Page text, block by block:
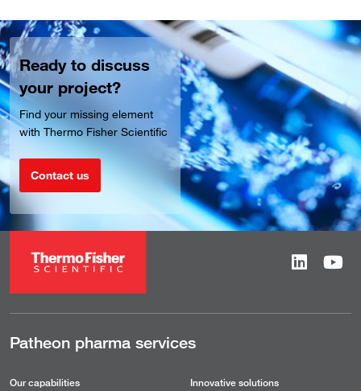
Ready to discuss
your project?
Find your missing element
with Thermo Fisher Scientific
Contact us
Patheon pharma services
Our capabilities Innovative solutions